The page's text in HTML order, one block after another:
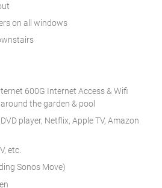
on all windows
600G Internet Access & Wifi
the garden & pool
player, Netflix, Apple TV, Amazon
etc.
Sonos Move)